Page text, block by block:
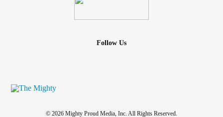
Follow Us
© 2026 Mighty Proud Media, Inc. All Rights Reserved.